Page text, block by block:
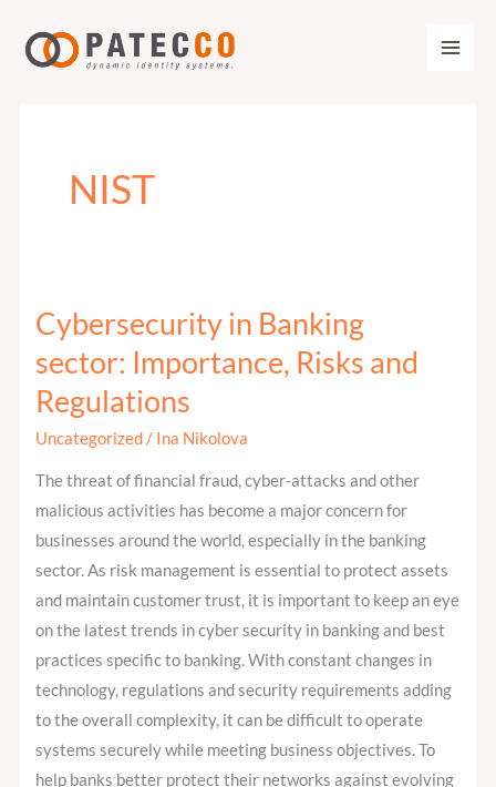
Inhalt
springen
NIST
Cybersecurity in Banking
sector: Importance, Risks and
Regulations
Uncategorized/ Ina Nikolova
The threat of financial fraud, cyber-attacks and other
malicious activities has become a major concern for
businesses around the world, especially in the banking
sector. As risk management is essential to protect assets
and maintain customer trust, it is important to keep an eye
on the latest trends in cyber security in banking and best
practices specific to banking. With constant changes in
technology, regulations and security requirements adding
to the overall complexity, it can be difficult to operate
systems securely while meeting business objectives. To
help banks better protect their networks against evolving
Cybersecurity
Banking
sector:
Importance,